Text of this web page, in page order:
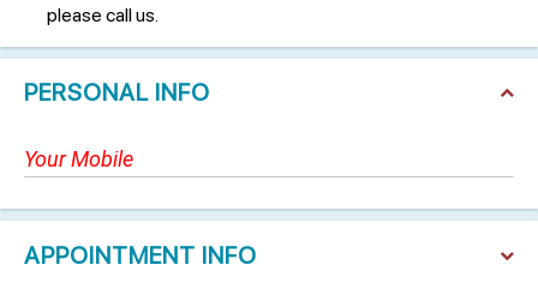
please call us.
PERSONAL INFO
APPOINTMENT INFO